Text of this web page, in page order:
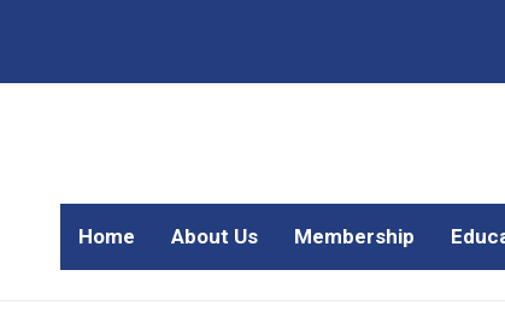
Home About Us Membership